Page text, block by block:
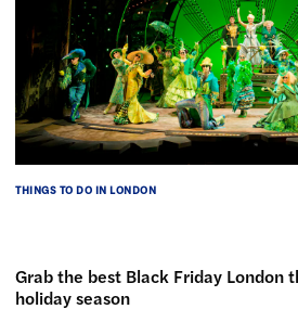
THINGS TO DO IN LONDON
Grab the best Black Friday London
holiday season